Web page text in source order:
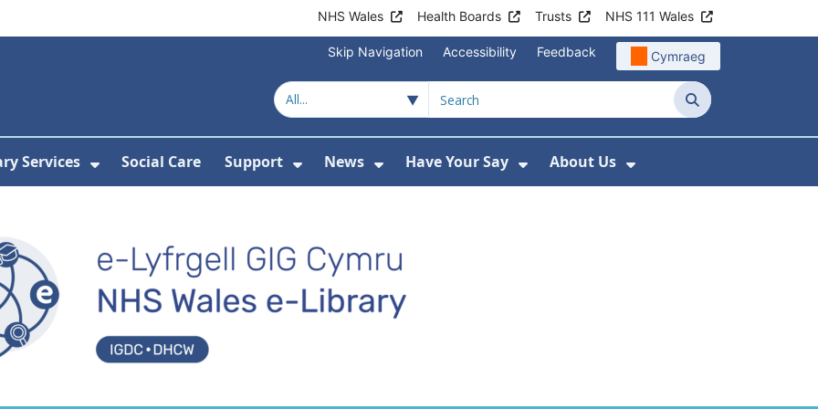
NHS Wales Health Boards Trusts NHS 111 Wales
Skip Navigation Accessibility Feedback Cymraeg
Welcome to e-Library for Health Search
For Resources
Services
Show Submenu For Library Services
Social Care Support
Show Submenu For Support
News
Show Submenu For News
Have Your Say
Show Submenu For Have Your Say
About Us
Show Submenu For